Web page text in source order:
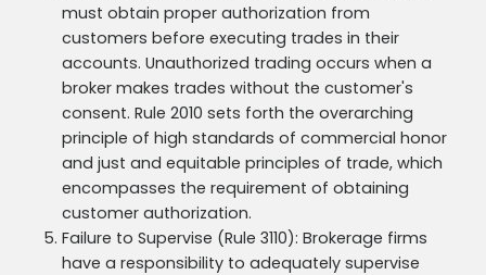
must obtain proper authorization from
customers before executing trades in their
accounts. Unauthorized trading occurs when a
broker makes trades without the customer's
consent. Rule 2010 sets forth the overarching
principle of high standards of commercial honor
and just and equitable principles of trade, which
encompasses the requirement of obtaining
customer authorization.
Failure to Supervise (Rule 3110): Brokerage firms
have a responsibility to adequately supervise